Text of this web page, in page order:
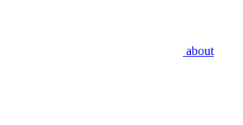
about